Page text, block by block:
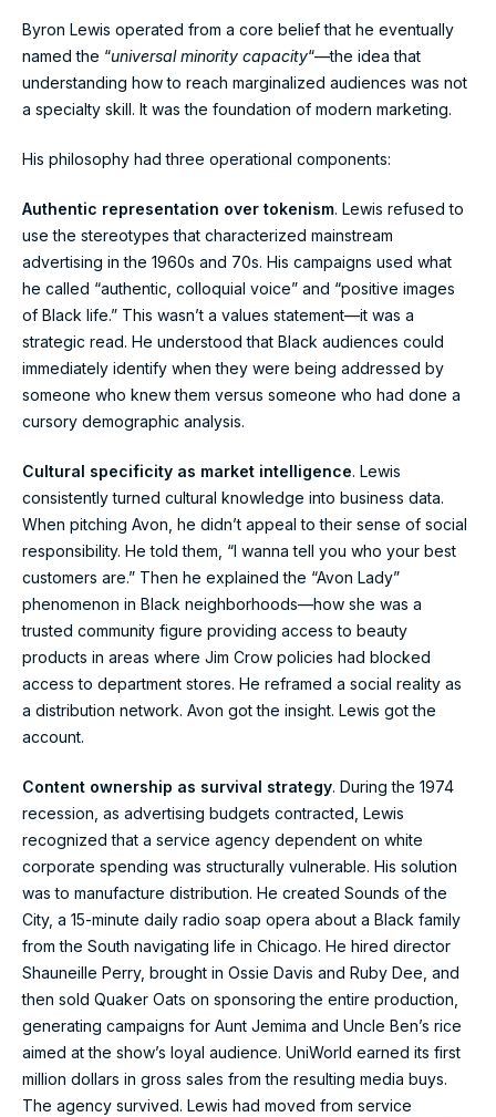
Byron Lewis operated from a core belief that he eventually
named the “universal minority capacity“—the idea that
understanding how to reach marginalized audiences was not
a specialty skill. It was the foundation of modern marketing.
His philosophy had three operational components:
Authentic representation over tokenism. Lewis refused to
use the stereotypes that characterized mainstream
advertising in the 1960s and 70s. His campaigns used what
he called “authentic, colloquial voice” and “positive images
of Black life.” This wasn’t a values statement—it was a
strategic read. He understood that Black audiences could
immediately identify when they were being addressed by
someone who knew them versus someone who had done a
cursory demographic analysis.
Cultural specificity as market intelligence. Lewis
consistently turned cultural knowledge into business data.
When pitching Avon, he didn’t appeal to their sense of social
responsibility. He told them, “I wanna tell you who your best
customers are.” Then he explained the “Avon Lady”
phenomenon in Black neighborhoods—how she was a
trusted community figure providing access to beauty
products in areas where Jim Crow policies had blocked
access to department stores. He reframed a social reality as
a distribution network. Avon got the insight. Lewis got the
account.
Content ownership as survival strategy. During the 1974
recession, as advertising budgets contracted, Lewis
recognized that a service agency dependent on white
corporate spending was structurally vulnerable. His solution
was to manufacture distribution. He created Sounds of the
City, a 15-minute daily radio soap opera about a Black family
from the South navigating life in Chicago. He hired director
Shauneille Perry, brought in Ossie Davis and Ruby Dee, and
then sold Quaker Oats on sponsoring the entire production,
generating campaigns for Aunt Jemima and Uncle Ben’s rice
aimed at the show’s loyal audience. UniWorld earned its first
million dollars in gross sales from the resulting media buys.
The agency survived. Lewis had moved from service